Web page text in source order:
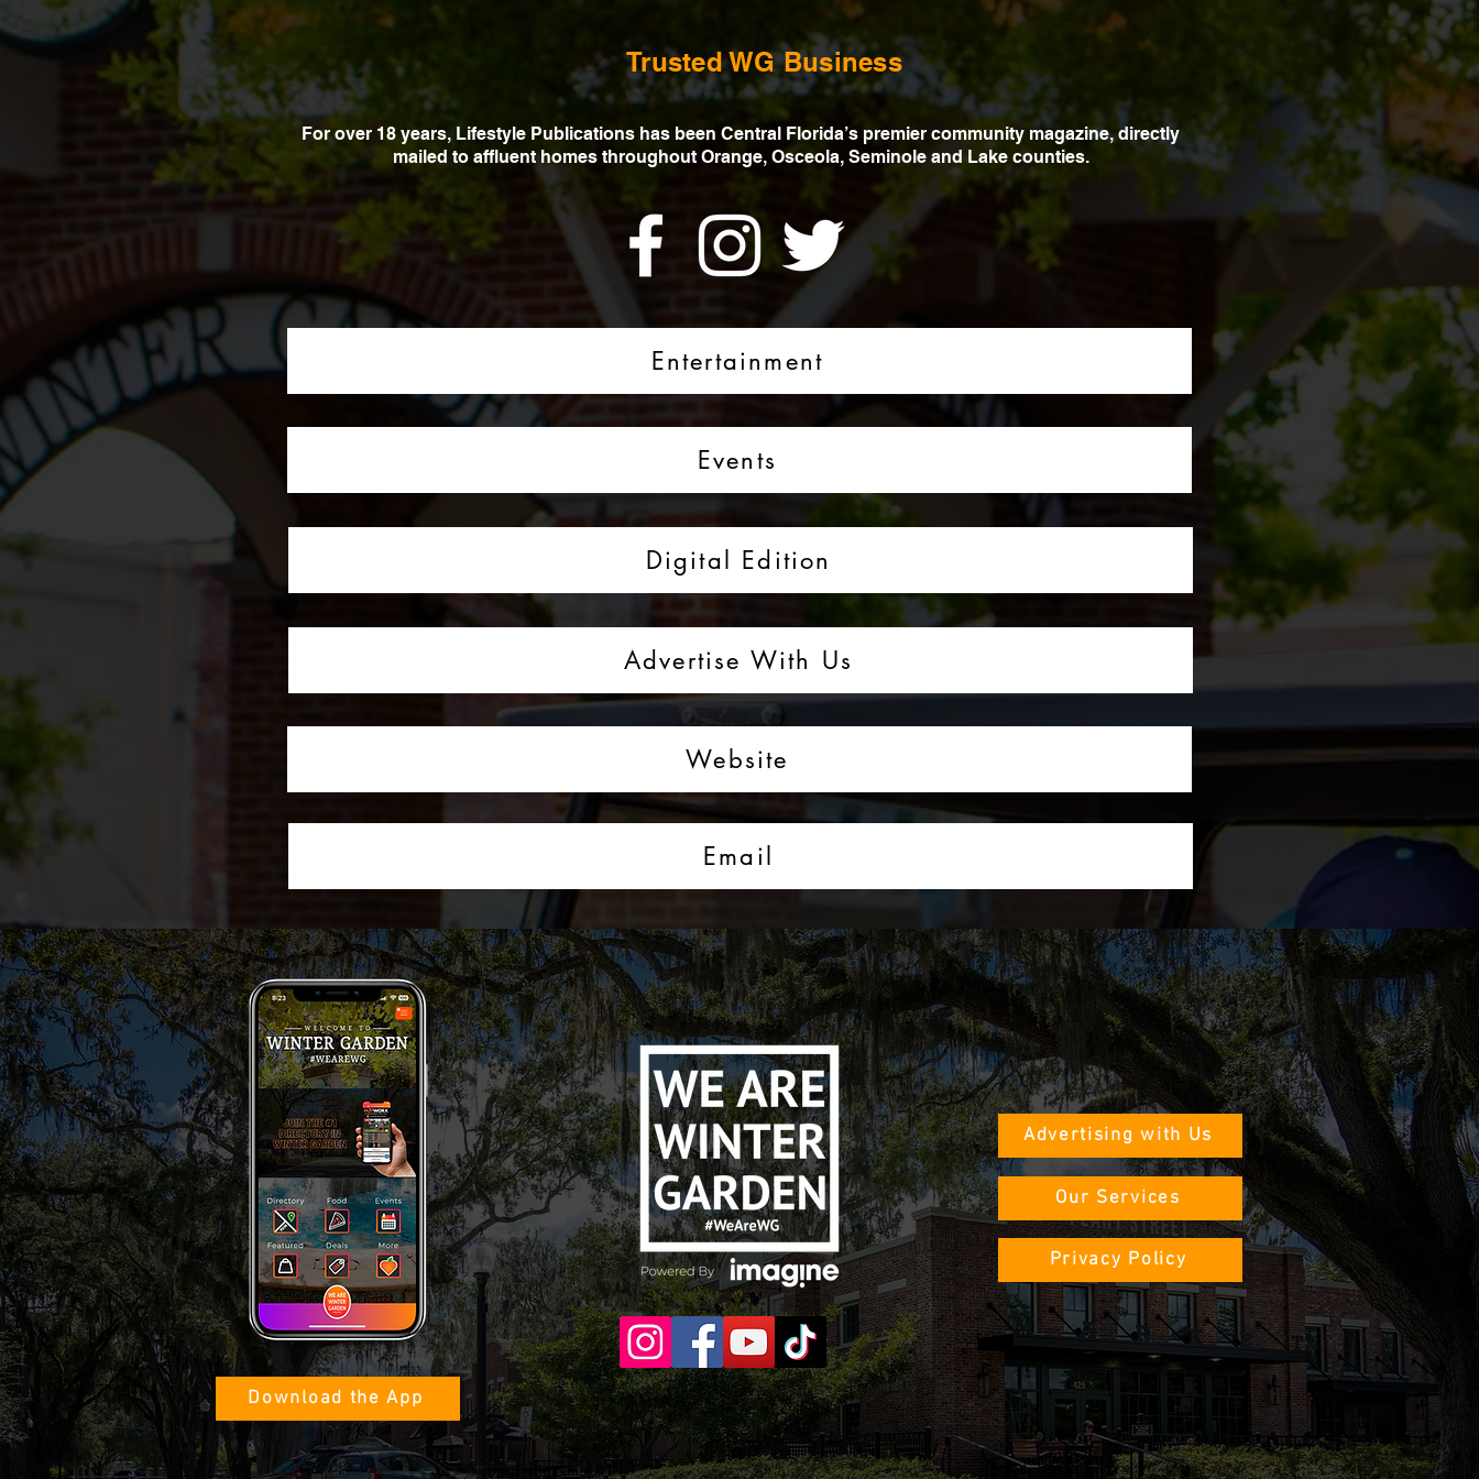
Trusted WG Business
For over 18 years, Lifestyle Publications has been Central Florida’s premier community magazine, directly
mailed to affluent homes throughout Orange, Osceola, Seminole and Lake counties.
Entertainment
Events
Digital Edition
Advertise With Us
Website
Email
Advertising with Us
Our Services
Privacy Policy
Download the App